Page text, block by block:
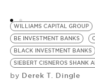
WILLIAMS CAPITAL GROUP
BE INVESTMENT BANKS
BLACK INVESTMENT BANKS
SIEBERT CISNEROS SHANK
by Derek T. Dingle